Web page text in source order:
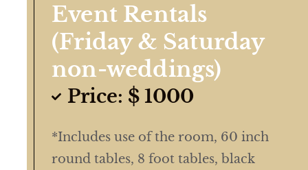
Event Rentals
(Friday & Saturday
non-weddings)
Price: $ 1000
*Includes use of the room, 60 inch
round tables, 8 foot tables, black